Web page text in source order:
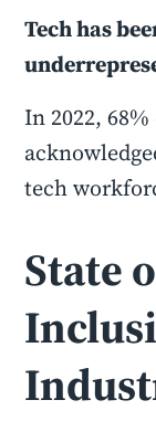
Tech has
In 2022,
tech
State